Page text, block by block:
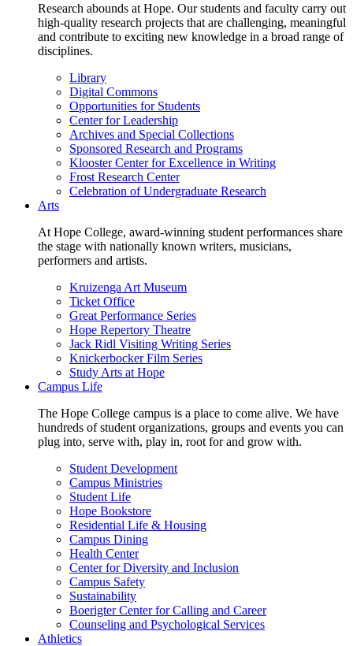
Research abounds at Hope. Our students and faculty carry out
high-quality research projects that are challenging, meaningful
and contribute to exciting new knowledge in a broad range of
disciplines.
Library
Digital Commons
Opportunities for Students
Center for Leadership
Archives and Special Collections
Sponsored Research and Programs
Klooster Center for Excellence in Writing
Frost Research Center
Celebration of Undergraduate Research
Arts
At Hope College, award-winning student performances share
the stage with nationally known writers, musicians,
performers and artists.
Kruizenga Art Museum
Ticket Office
Great Performance Series
Hope Repertory Theatre
Jack Ridl Visiting Writing Series
Knickerbocker Film Series
Study Arts at Hope
Campus Life
The Hope College campus is a place to come alive. We have
hundreds of student organizations, groups and events you can
plug into, serve with, play in, root for and grow with.
Student Development
Campus Ministries
Student Life
Hope Bookstore
Residential Life & Housing
Campus Dining
Health Center
Center for Diversity and Inclusion
Campus Safety
Sustainability
Boerigter Center for Calling and Career
Counseling and Psychological Services
Athletics